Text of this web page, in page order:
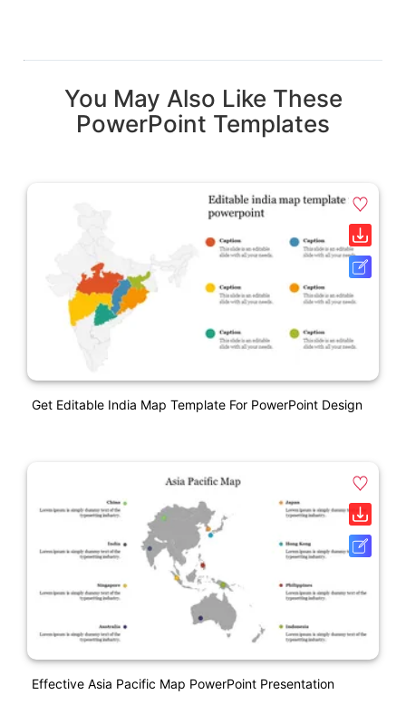
You May Also Like These
PowerPoint Templates
Get Editable India Map Template For PowerPoint Design
Effective Asia Pacific Map PowerPoint Presentation